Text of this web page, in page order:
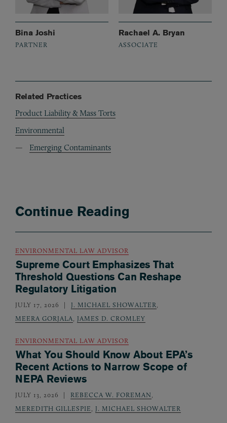
Bina Joshi
PARTNER
Rachael A. Bryan
ASSOCIATE
Related Practices
Product Liability & Mass Torts
Environmental
Emerging Contaminants
Continue Reading
ENVIRONMENTAL LAW ADVISOR
Supreme Court Emphasizes That
Threshold Questions Can Reshape
Regulatory Litigation
JULY 17, 2026 J. MICHAEL SHOWALTER,
MEERA GORJALA, JAMES D. CROMLEY
ENVIRONMENTAL LAW ADVISOR
What You Should Know About EPA’s
Recent Actions to Narrow Scope of
NEPA Reviews
JULY 13, 2026 REBECCA W. FOREMAN,
MEREDITH GILLESPIE, J. MICHAEL SHOWALTER